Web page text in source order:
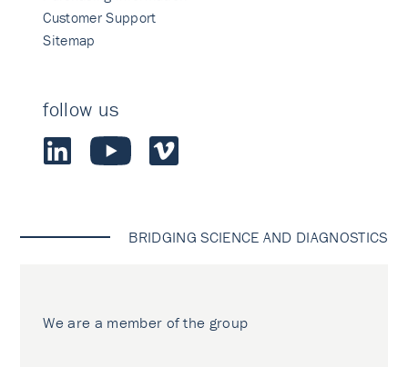
Customer Support
Sitemap
follow us
BRIDGING SCIENCE AND DIAGNOSTICS
We are a member of the group